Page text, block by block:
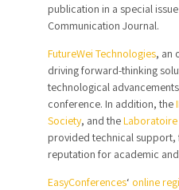
publication in a special
Communication Journal.
FutureWei Technologies, an
driving forward-thinking
technological
conference. In addition, the
Society, and theLaboratoire
provided technical support,
reputation for academic
EasyConferences‘ online